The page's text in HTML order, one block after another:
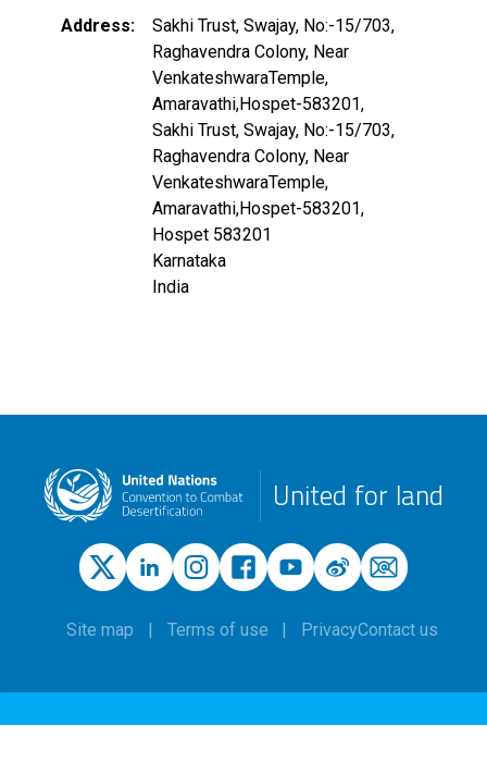
Address
Sakhi Trust, Swajay, No:-15/703,
Raghavendra Colony, Near
VenkateshwaraTemple,
Amaravathi,Hospet-583201,
Sakhi Trust, Swajay, No:-15/703,
Raghavendra Colony, Near
VenkateshwaraTemple,
Amaravathi,Hospet-583201,
Hospet 583201
Karnataka
India
United for land
Site map Terms of use PrivacyContact us